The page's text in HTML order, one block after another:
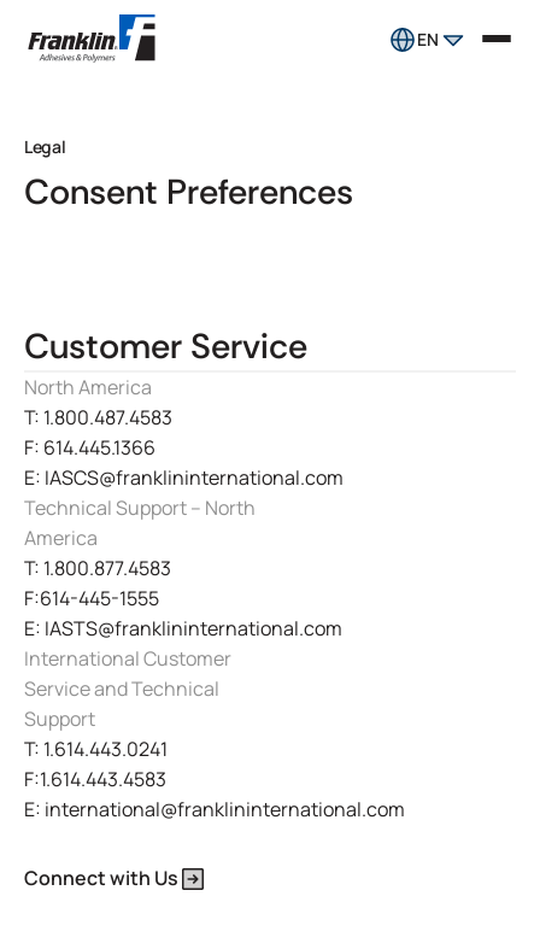
EN
Legal
Consent Preferences
Customer Service
North America
T: 1.800.487.4583
F: 614.445.1366
E: IASCS@franklininternational.com
Technical Support – North
America
T: 1.800.877.4583
F:614-445-1555
E: IASTS@franklininternational.com
International Customer
Service and Technical
Support
T: 1.614.443.0241
F:1.614.443.4583
E: international@franklininternational.com
Connect with Us